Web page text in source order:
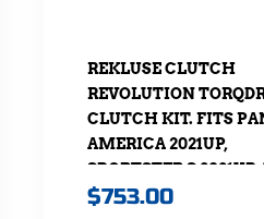
REKLUSE CLUTCH
REVOLUTION
CLUTCH KIT. FITS
AMERICA 2021UP,
SPORTSTER S 2021UP
NIGHTSTER 975
$753.00